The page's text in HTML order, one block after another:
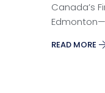
Canada’s
READ MORE